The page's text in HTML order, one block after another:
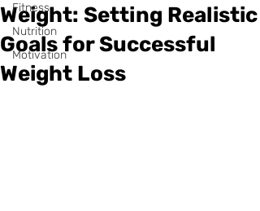
Fitness
Nutrition
Motivation
Weight: Setting Realistic
Goals for Successful
Weight Loss